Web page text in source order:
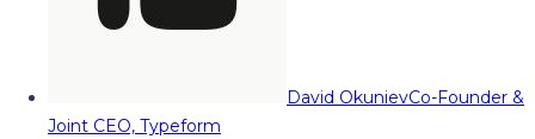
David OkunievCo-Founder &
Joint CEO, Typeform